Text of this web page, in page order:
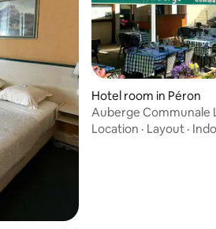
Hotel room in Péron
Auberge Communale
Double Room
Location · Layout ·